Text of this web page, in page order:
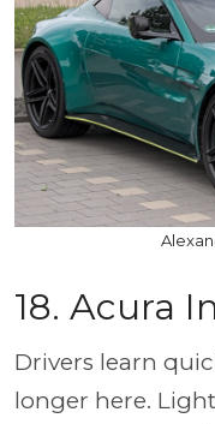
18. Acura
Drivers learn
longer here.